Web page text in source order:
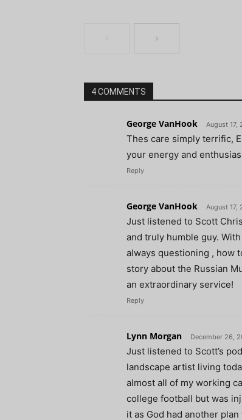
4 COMMENTS
George VanHook August 17,
Thes care simply terrific,
your energy and
Reply
George VanHook August 17,
Just listened to Scott
and truly humble guy.
always questioning , how
story about the Russian
an extraordinary service!
Reply
Lynn Morgan December 26,
Just listened to Scott’s
landscape artist living
almost all of my working
college football but was
it as God had another